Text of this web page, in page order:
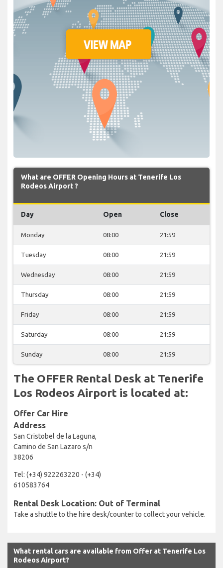
What are OFFER Opening Hours at Tenerife Los
Rodeos Airport ?
Day Open Close
Monday 08:00 21:59
Tuesday 08:00 21:59
Wednesday 08:00 21:59
Thursday 08:00 21:59
Friday 08:00 21:59
Saturday 08:00 21:59
Sunday 08:00 21:59
The OFFER Rental Desk at Tenerife
Los Rodeos Airport is located at:
Offer Car Hire
Address
San Cristobel de la Laguna,
Camino de San Lazaro s/n
38206
Tel: (+34) 922263220 - (+34)
610583764
Rental Desk Location: Out of Terminal
Take a shuttle to the hire desk/counter to collect your vehicle.
What rental cars are available from Offer at Tenerife Los
Rodeos Airport?